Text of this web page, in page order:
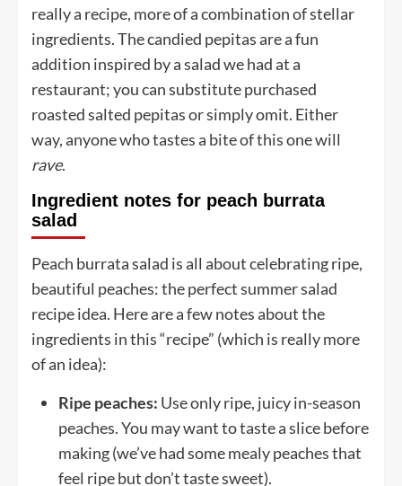
really a recipe, more of a combination of stellar
ingredients. The candied pepitas are a fun
addition inspired by a salad we had at a
restaurant; you can substitute purchased
roasted salted pepitas or simply omit. Either
way, anyone who tastes a bite of this one will
rave.
Ingredient notes for peach burrata
salad
Peach burrata salad is all about celebrating ripe,
beautiful peaches: the perfect summer salad
recipe idea. Here are a few notes about the
ingredients in this “recipe” (which is really more
of an idea):
Ripe peaches: Use only ripe, juicy in-season
peaches. You may want to taste a slice before
making (we’ve had some mealy peaches that
feel ripe but don’t taste sweet).